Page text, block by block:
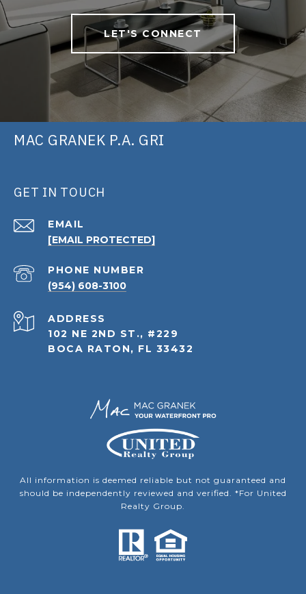
LET'S CONNECT
MAC GRANEK P.A. GRI
GET IN TOUCH
EMAIL
[EMAIL PROTECTED]
PHONE NUMBER
(954) 608-3100
ADDRESS
102 NE 2ND ST., #229
BOCA RATON, FL 33432
All information is deemed reliable but not guaranteed and
should be independently reviewed and verified. *For United
Realty Group.